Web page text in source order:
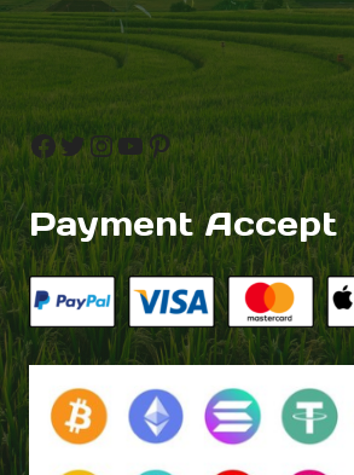
Facebook
Twitter
Instagram
YouTube
Pinterest
Payment Accept